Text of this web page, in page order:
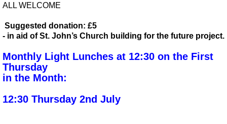
Local News feeds
ALL WELCOME
Suggested donation: £5
- in aid of St. John’s Church building for the future project.
Monthly Light Lunches at 12:30 on the First
Thursday
in the Month:
12:30 Thursday 2nd July